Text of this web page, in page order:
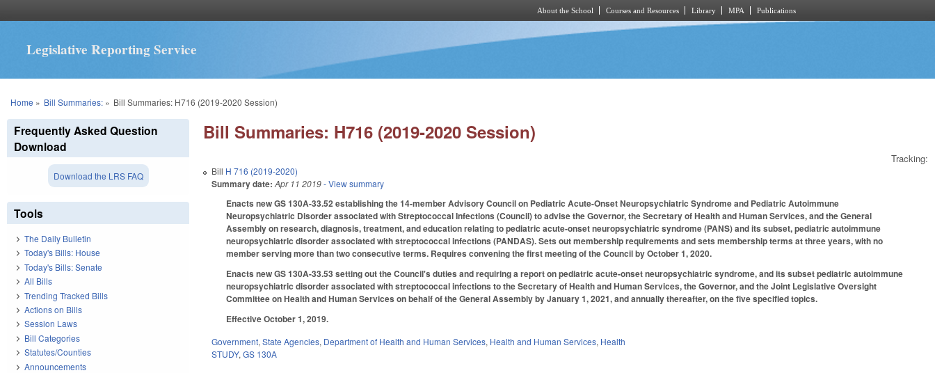
About the School Courses and Resources Library MPA Publications
Legislative Reporting Service
You are here
Home » Bill Summaries:» Bill Summaries: H716 (2019-2020 Session)
Bill Summaries: H716 (2019-2020 Session)
Tracking:
Bill H 716 (2019-2020)
Summary date: Apr 11 2019- View summary
Enacts new GS 130A-33.52 establishing the 14-member Advisory Council on Pediatric Acute-Onset Neuropsychiatric Syndrome and Pediatric Autoimmune
Neuropsychiatric Disorder associated with Streptococcal Infections (Council) to advise the Governor, the Secretary of Health and Human Services, and the General
Assembly on research, diagnosis, treatment, and education relating to pediatric acute-onset neuropsychiatric syndrome (PANS) and its subset, pediatric autoimmune
neuropsychiatric disorder associated with streptococcal infections (PANDAS). Sets out membership requirements and sets membership terms at three years, with no
member serving more than two consecutive terms. Requires convening the first meeting of the Council by October 1, 2020.
Enacts new GS 130A-33.53 setting out the Council's duties and requiring a report on pediatric acute-onset neuropsychiatric syndrome, and its subset pediatric autoimmune
neuropsychiatric disorder associated with streptococcal infections to the Secretary of Health and Human Services, the Governor, and the Joint Legislative Oversight
Committee on Health and Human Services on behalf of the General Assembly by January 1, 2021, and annually thereafter, on the five specified topics.
Effective October 1, 2019.
Government,State Agencies, Department of Health and Human Services, Health and Human Services, Health
STUDY,GS 130A
Frequently Asked Question
Download
Download the LRS FAQ
Tools
The Daily Bulletin
Today's Bills: House
Today's Bills: Senate
All Bills
Trending Tracked Bills
Actions on Bills
Session Laws
Bill Categories
Statutes/Counties
Announcements